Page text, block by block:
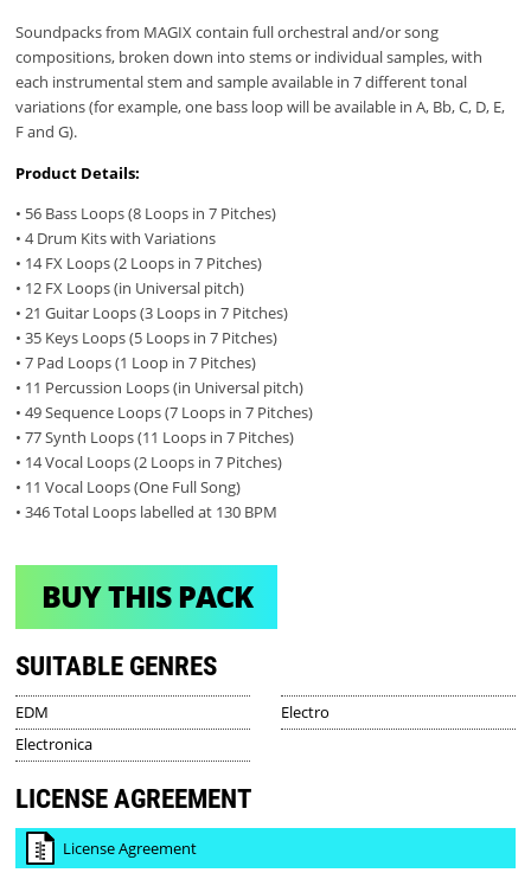
Soundpacks from MAGIX contain full orchestral and/or song
compositions, broken down into stems or individual samples, with
each instrumental stem and sample available in 7 different tonal
variations (for example, one bass loop will be available in A, Bb, C, D, E,
F and G).
Product Details:
• 56 Bass Loops (8 Loops in 7 Pitches)
• 4 Drum Kits with Variations
• 14 FX Loops (2 Loops in 7 Pitches)
• 12 FX Loops (in Universal pitch)
• 21 Guitar Loops (3 Loops in 7 Pitches)
• 35 Keys Loops (5 Loops in 7 Pitches)
• 7 Pad Loops (1 Loop in 7 Pitches)
• 11 Percussion Loops (in Universal pitch)
• 49 Sequence Loops (7 Loops in 7 Pitches)
• 77 Synth Loops (11 Loops in 7 Pitches)
• 14 Vocal Loops (2 Loops in 7 Pitches)
• 11 Vocal Loops (One Full Song)
• 346 Total Loops labelled at 130 BPM
BUY THIS PACK
SUITABLE GENRES
EDM
Electro
Electronica
LICENSE AGREEMENT
License Agreement